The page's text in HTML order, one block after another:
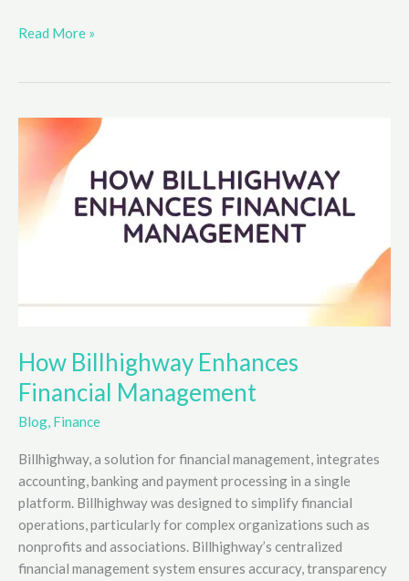
How
Gimkit
Read More »
How Billhighway Enhances
Financial Management
Blog, Finance
Billhighway, a solution for financial management, integrates
accounting, banking and payment processing in a single
platform. Billhighway was designed to simplify financial
operations, particularly for complex organizations such as
nonprofits and associations. Billhighway’s centralized
financial management system ensures accuracy, transparency